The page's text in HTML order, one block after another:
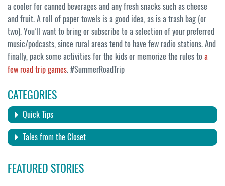
a cooler for canned beverages and any fresh snacks such as cheese
and fruit. A roll of paper towels is a good idea, as is a trash bag (or
two). You’ll want to bring or subscribe to a selection of your preferred
music/podcasts, since rural areas tend to have few radio stations. And
finally, pack some activities for the kids or memorize the rules to a
few road trip games. #SummerRoadTrip
CATEGORIES
Quick Tips
Tales from the Closet
FEATURED STORIES